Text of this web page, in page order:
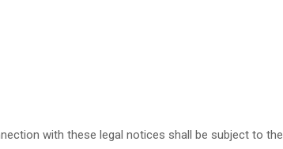
with these legal notices shall be subject to the